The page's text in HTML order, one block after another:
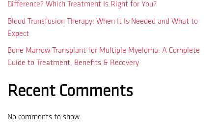
Difference? Which Treatment Is Right for You?
Blood Transfusion Therapy: When It Is Needed and What to
Expect
Bone Marrow Transplant for Multiple Myeloma: A Complete
Guide to Treatment, Benefits & Recovery
Recent Comments
No comments to show.